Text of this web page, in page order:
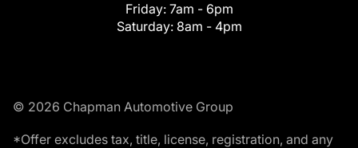
Friday: 7am - 6pm
Saturday: 8am - 4pm
© 2026 Chapman Automotive Group
*Offer excludes tax, title, license, registration, and any